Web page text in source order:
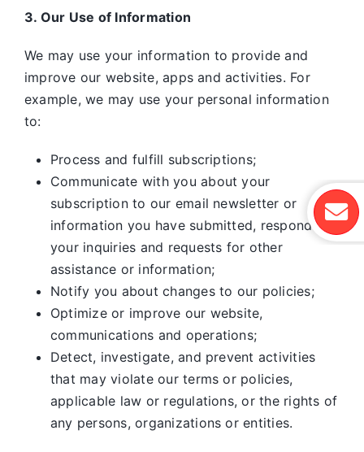
3. Our Use of Information
We may use your information to provide and
improve our website, apps and activities. For
example, we may use your personal information
to:
Process and fulfill subscriptions;
Communicate with you about your
subscription to our email newsletter or
information you have submitted, respond to
your inquiries and requests for other
assistance or information;
Notify you about changes to our policies;
Optimize or improve our website,
communications and operations;
Detect, investigate, and prevent activities
that may violate our terms or policies,
applicable law or regulations, or the rights of
any persons, organizations or entities.